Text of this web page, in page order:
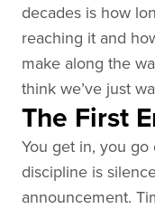
decades is how
reaching it and
make along the
think we’ve just
The First
You get in, you go
discipline is
announcement.